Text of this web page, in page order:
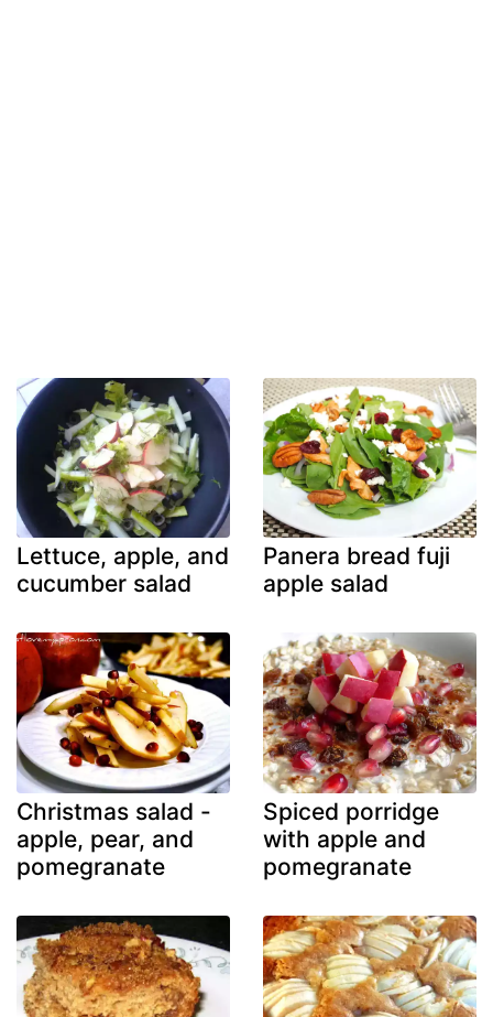
Lettuce, apple, and
cucumber salad
Panera bread fuji
apple salad
Christmas salad -
apple, pear, and
pomegranate
Spiced porridge
with apple and
pomegranate